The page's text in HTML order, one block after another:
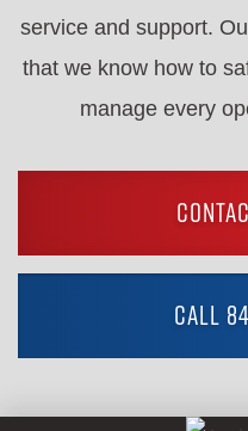
service and support.
that we know how to
manage every
CALL